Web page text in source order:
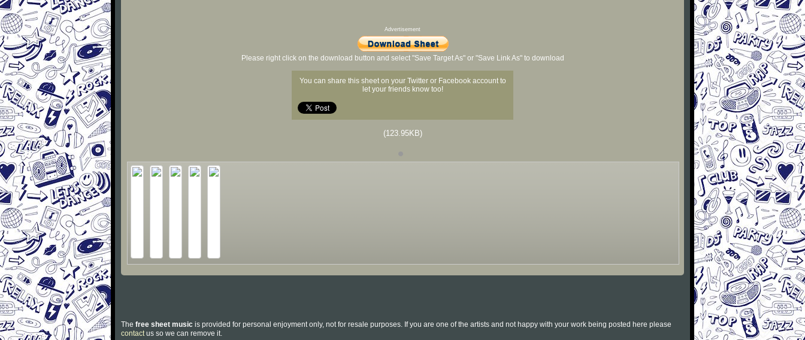
Advertisement
Please right click on the download button and select "Save Target As" or "Save Link As" to download
You can share this sheet on your Twitter or Facebook account to
let your friends know too!
(123.95KB)
The free sheet music is provided for personal enjoyment only, not for resale purposes. If you are one of the artists and not happy with your work being posted here please
contactus so we can remove it.